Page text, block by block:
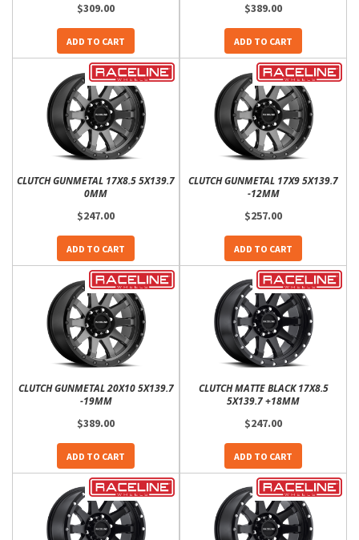
$309.00
ADD TO CART
$389.00
ADD TO CART
CLUTCH GUNMETAL 17X8.5 5X139.7
0MM
$247.00
ADD TO CART
CLUTCH GUNMETAL 17X9 5X139.7
-12MM
$257.00
ADD TO CART
CLUTCH GUNMETAL 20X10 5X139.7
-19MM
$389.00
ADD TO CART
CLUTCH MATTE BLACK 17X8.5
5X139.7 +18MM
$247.00
ADD TO CART